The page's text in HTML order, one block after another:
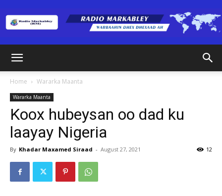
(RM)
Home Wararka Maanta
Wararka Maanta
Koox hubeysan oo dad ku
laayay Nigeria
By Khadar Maxamed Siraad - August 27, 2021 12